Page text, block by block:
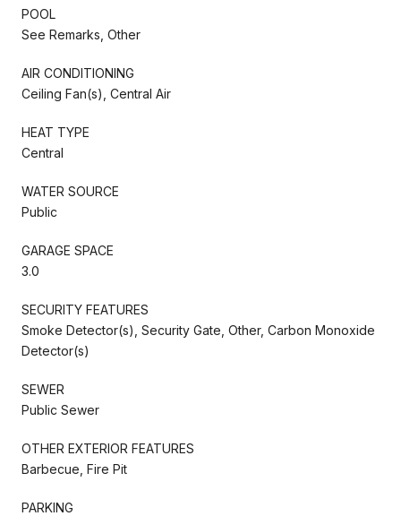
POOL
See Remarks, Other
AIR CONDITIONING
Ceiling Fan(s), Central Air
HEAT TYPE
Central
WATER SOURCE
Public
GARAGE SPACE
3.0
SECURITY FEATURES
Smoke Detector(s), Security Gate, Other, Carbon Monoxide
Detector(s)
SEWER
Public Sewer
OTHER EXTERIOR FEATURES
Barbecue, Fire Pit
PARKING